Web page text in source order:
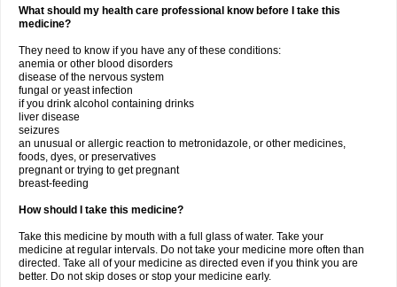
What should my health care professional know before I take this
medicine?
They need to know if you have any of these conditions:
anemia or other blood disorders
disease of the nervous system
fungal or yeast infection
if you drink alcohol containing drinks
liver disease
seizures
an unusual or allergic reaction to metronidazole, or other medicines,
foods, dyes, or preservatives
pregnant or trying to get pregnant
breast-feeding
How should I take this medicine?
Take this medicine by mouth with a full glass of water. Take your
medicine at regular intervals. Do not take your medicine more often than
directed. Take all of your medicine as directed even if you think you are
better. Do not skip doses or stop your medicine early.